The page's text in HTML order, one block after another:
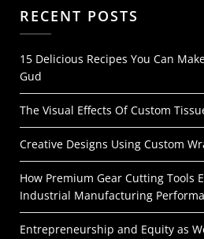
RECENT POSTS
15 Delicious Recipes You Can
Gud
The Visual Effects Of Custom
Creative Designs Using Custom
How Premium Gear Cutting Tools
Industrial Manufacturing
Entrepreneurship and Equity as